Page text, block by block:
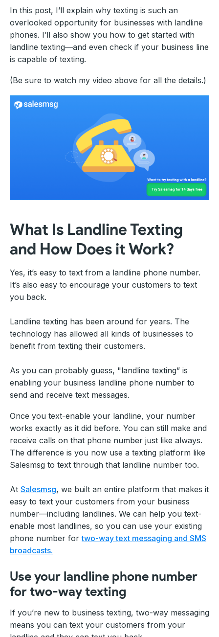
In this post, I’ll explain why texting is such an
overlooked opportunity for businesses with landline
phones. I’ll also show you how to get started with
landline texting—and even check if your business line
is capable of texting.
(Be sure to watch my video above for all the details.)
What Is Landline Texting
and How Does it Work?
Yes, it’s easy to text from a landline phone number.
It’s also easy to encourage your customers to text
you back.
Landline texting has been around for years. The
technology has allowed all kinds of businesses to
benefit from texting their customers.
As you can probably guess, "landline texting” is
enabling your business landline phone number to
send and receive text messages.
Once you text-enable your landline, your number
works exactly as it did before. You can still make and
receive calls on that phone number just like always.
The difference is you now use a texting platform like
Salesmsg to text through that landline number too.
At Salesmsg, we built an entire platform that makes it
easy to text your customers from your business
number—including landlines. We can help you text-
enable most landlines, so you can use your existing
phone number fortwo-way text messaging and SMS
broadcasts.
Use your landline phone number
for two-way texting
If you’re new to business texting, two-way messaging
means you can text your customers from your